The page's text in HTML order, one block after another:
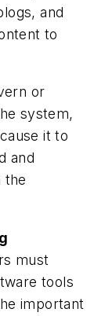
and
to
or
system,
it to
and
the
must
tools
important